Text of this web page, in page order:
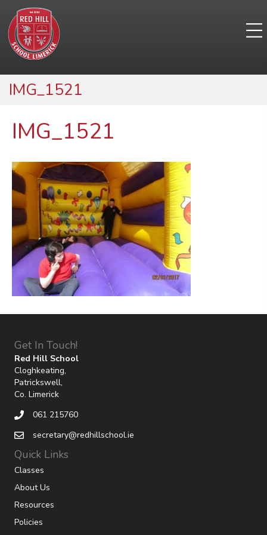
IMG_1521
IMG_1521
Get In Touch!
Red Hill School
Cloghkeating,
Patrickswell,
Co. Limerick
061 215760
secretary@redhillschool.ie
Quick Links
Classes
About Us
Resources
Policies